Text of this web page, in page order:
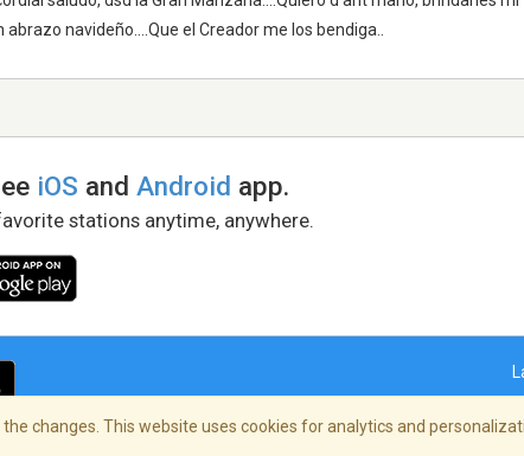
navideño....Que el Creador me los bendiga..
iOS andAndroid app.
stations anytime, anywhere.
changes. This website uses cookies for analytics and